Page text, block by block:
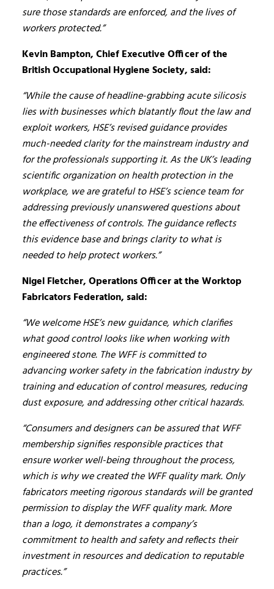
sure those standards are enforced, and the lives of
workers protected.”
Kevin Bampton, Chief Executive Officer of the
British Occupational Hygiene Society, said:
“While the cause of headline-grabbing acute silicosis
lies with businesses which blatantly flout the law and
exploit workers, HSE’s revised guidance provides
much-needed clarity for the mainstream industry and
for the professionals supporting it. As the UK’s leading
scientific organization on health protection in the
workplace, we are grateful to HSE’s science team for
addressing previously unanswered questions about
the effectiveness of controls. The guidance reflects
this evidence base and brings clarity to what is
needed to help protect workers.”
Nigel Fletcher, Operations Officer at the Worktop
Fabricators Federation, said:
“We welcome HSE’s new guidance, which clarifies
what good control looks like when working with
engineered stone. The WFF is committed to
advancing worker safety in the fabrication industry by
training and education of control measures, reducing
dust exposure, and addressing other critical hazards.
“Consumers and designers can be assured that WFF
membership signifies responsible practices that
ensure worker well-being throughout the process,
which is why we created the WFF quality mark. Only
fabricators meeting rigorous standards will be granted
permission to display the WFF quality mark. More
than a logo, it demonstrates a company’s
commitment to health and safety and reflects their
investment in resources and dedication to reputable
practices.”